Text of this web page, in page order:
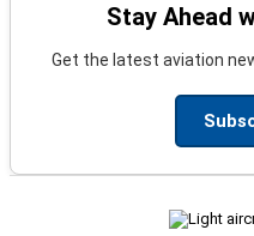
Stay Ahead
Get the latest aviation